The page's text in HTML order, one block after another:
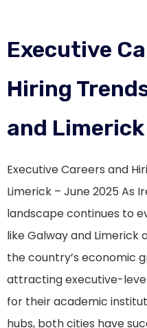
Executive
Hiring
and
Executive Careers and
Limerick – June 2025 As
landscape continues to
like Galway and
the country’s economic
attracting executive-
for their academic
hubs, both cities have